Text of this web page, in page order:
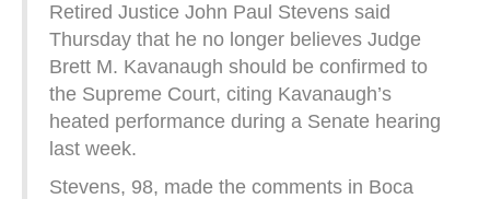
Retired Justice John Paul Stevens said
Thursday that he no longer believes Judge
Brett M. Kavanaugh should be confirmed to
the Supreme Court, citing Kavanaugh’s
heated performance during a Senate hearing
last week.
Stevens, 98, made the comments in Boca